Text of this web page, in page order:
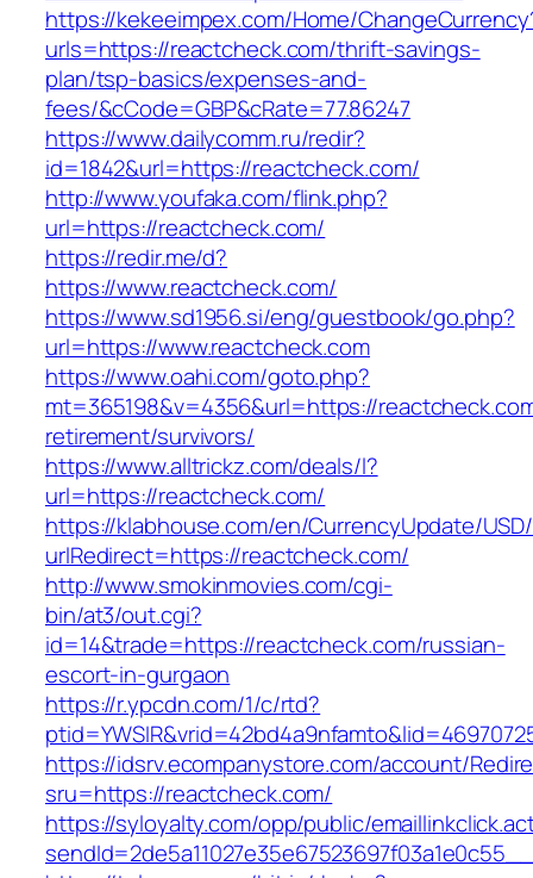
https://kekeeimpex.com/Home/
urls=https://reactcheck.com/thrift-savings-
plan/tsp-basics/expenses-and-
fees/&cCode=GBP&cRate=77.86247
https://www.dailycomm.ru/redir?
id=1842&url=https://reactcheck.com/
http://www.youfaka.com/flink.php?
url=https://reactcheck.com/
https://redir.me/d?
https://www.reactcheck.com/
https://www.sd1956.si/eng/guestbook/go.php?
url=https://www.reactcheck.com
https://www.oahi.com/goto.php?
mt=365198&v=4356&url=https://
retirement/survivors/
https://www.alltrickz.com/deals/l?
url=https://reactcheck.com/
https://klabhouse.com/en/CurrencyUpdate/
urlRedirect=https://reactcheck.com/
http://www.smokinmovies.com/cgi-
bin/at3/out.cgi?
id=14&trade=https://reactcheck.com/russian-
escort-in-gurgaon
https://r.ypcdn.com/1/c/rtd?
https://idsrv.ecompanystore.com/account/
sru=https://reactcheck.com/
https://syloyalty.com/opp/public/